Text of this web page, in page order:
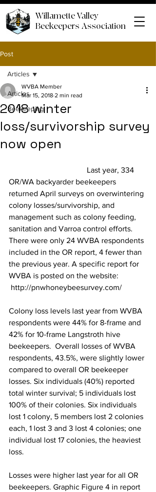
Willamette Valley
Beekeepers Association
Post
Articles
Beekeeping
Articles
2018 winter
loss/survivorship survey
now open
WVBA Member
Mar 15, 2018 2 min read
OR/WA backyarder beekeepers
returned April surveys on overwintering
colony losses/survivorship, and
management such as colony feeding,
sanitation and Varroa control efforts.
There were only 24 WVBA respondents
included in the OR report, 4 fewer than
the previous year. A specific report for
WVBA is posted on the website:
http://pnwhoneybeesurvey.com/
Colony loss levels last year from WVBA
respondents were 44% for 8-frame and
42% for 10-frame Langstroth hive
beekeepers.  Overall losses of WVBA
respondents, 43.5%, were slightly lower
compared to overall OR beekeeper
losses. Six individuals (40%) reported
total winter survival; 5 individuals lost
100% of their colonies. Six individuals
lost 1 colony, 5 members lost 2 colonies
each, 1 lost 3 and 3 lost 4 colonies; one
individual lost 17 colonies, the heaviest
loss.
Losses were higher last year for all OR
beekeepers. Graphic Figure 4 in report